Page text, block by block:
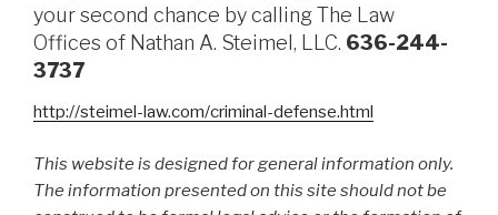
your second chance by calling The Law
Offices of Nathan A. Steimel, LLC. 636-244-
3737
http://steimel-law.com/criminal-defense.html
This website is designed for general information only.
The information presented on this site should not be